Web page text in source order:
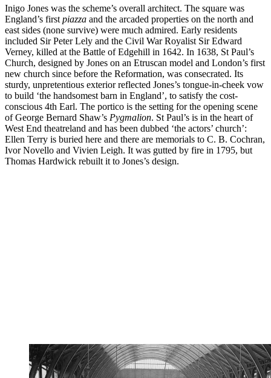
Inigo Jones was the scheme’s overall architect. The square was
England’s first piazza and the arcaded properties on the north and
east sides (none survive) were much admired. Early residents
included Sir Peter Lely and the Civil War Royalist Sir Edward
Verney, killed at the Battle of Edgehill in 1642. In 1638, St Paul’s
Church, designed by Jones on an Etruscan model and London’s first
new church since before the Reformation, was consecrated. Its
sturdy, unpretentious exterior reflected Jones’s tongue-in-cheek vow
to build ‘the handsomest barn in England’, to satisfy the cost-
conscious 4th Earl. The portico is the setting for the opening scene
of George Bernard Shaw’s Pygmalion. St Paul’s is in the heart of
West End theatreland and has been dubbed ‘the actors’ church’:
Ellen Terry is buried here and there are memorials to C. B. Cochran,
Ivor Novello and Vivien Leigh. It was gutted by fire in 1795, but
Thomas Hardwick rebuilt it to Jones’s design.